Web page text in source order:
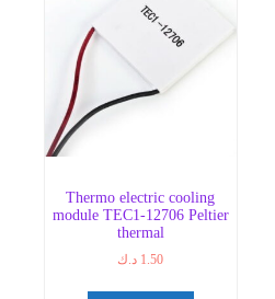
Thermo electric cooling
module TEC1-12706 Peltier
thermal
1.50 د.ك